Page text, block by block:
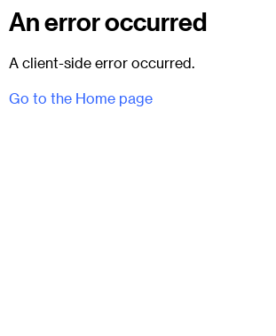
An error occurred
A client-side error occurred.
Go to the Home page